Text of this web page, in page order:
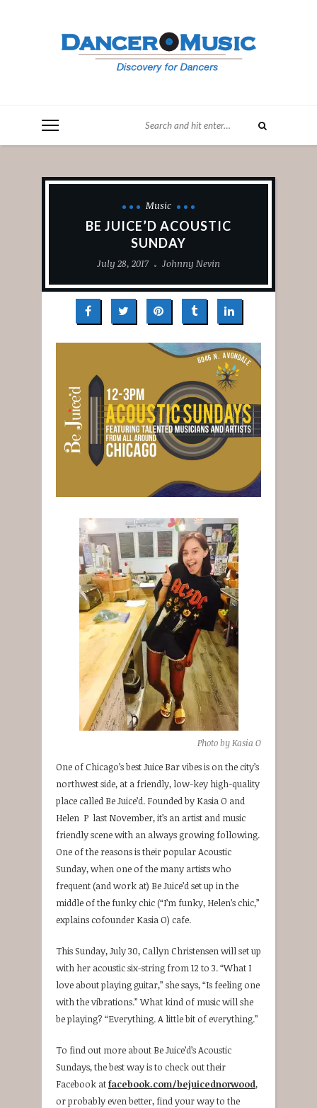
Music
BE JUICE’D ACOUSTIC
SUNDAY
July 28, 2017 Johnny Nevin
Photo by Kasia O
One of Chicago’s best Juice Bar vibes is on the city’s
northwest side, at a friendly, low-key high-quality
place called Be Juice’d. Founded by Kasia O and
Helen P last November, it’s an artist and music
friendly scene with an always growing following.
One of the reasons is their popular Acoustic
Sunday, when one of the many artists who
frequent (and work at) Be Juice’d set up in the
middle of the funky chic (“I’m funky, Helen’s chic,”
explains cofounder Kasia O) cafe.
This Sunday, July 30, Callyn Christensen will set up
with her acoustic six-string from 12 to 3. “What I
love about playing guitar,” she says, “Is feeling one
with the vibrations.” What kind of music will she
be playing? “Everything. A little bit of everything.”
To find out more about Be Juice’d’s Acoustic
Sundays, the best way is to check out their
Facebook atfacebook.com/bejuicednorwood,
or probably even better, find your way to the